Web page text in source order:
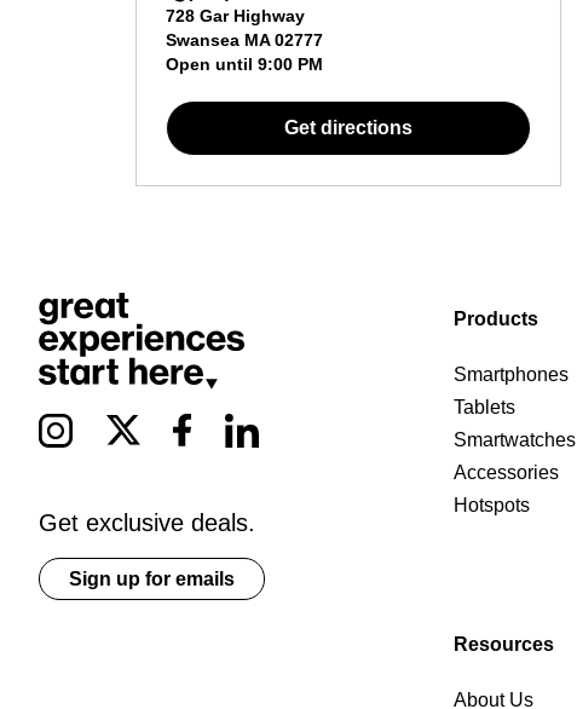
728 Gar Highway
Swansea MA 02777
Open until 9:00 PM
Get directions
Get exclusive deals.
Sign up for emails
Products
Smartphones
Tablets
Smartwatches
Accessories
Hotspots
Resources
About Us